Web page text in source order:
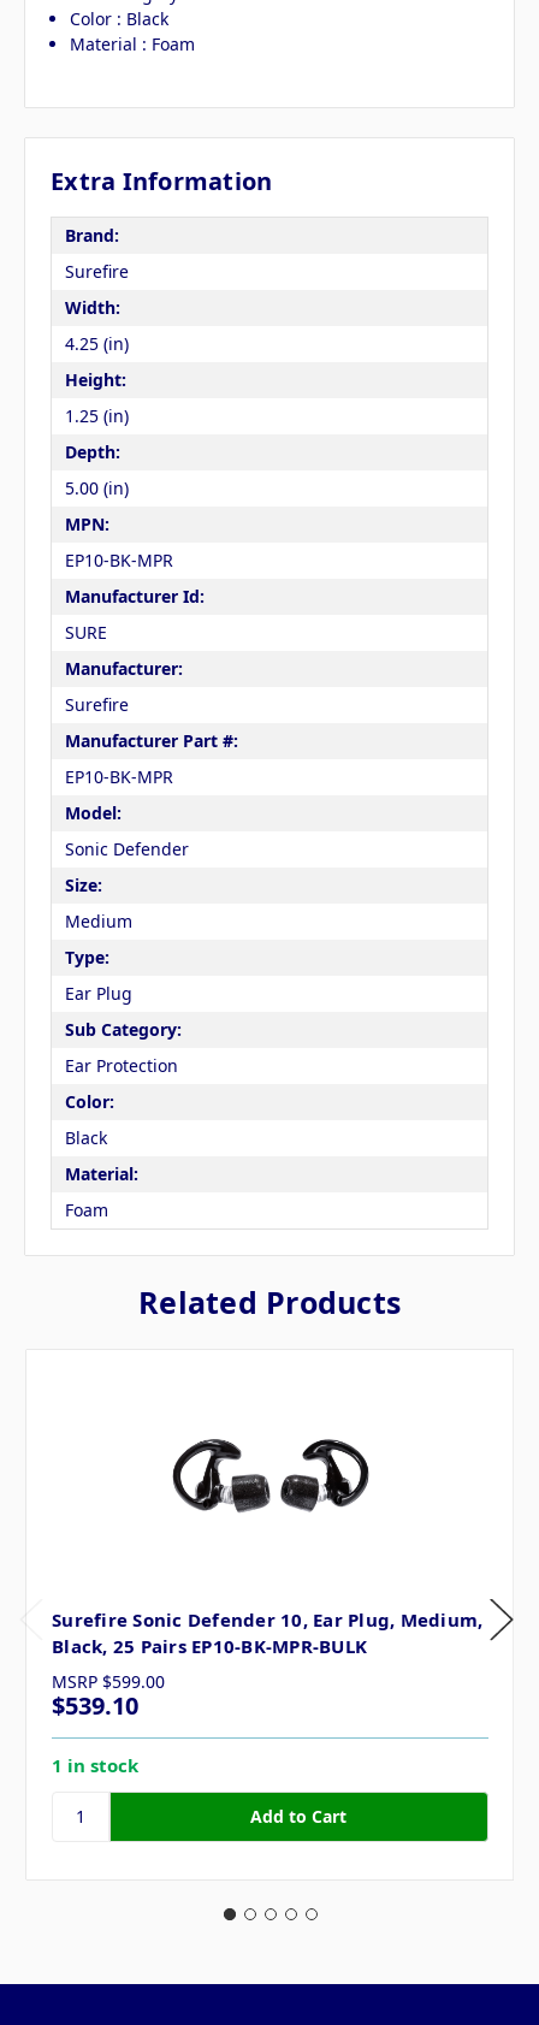
Color : Black
Material : Foam
Extra Information
Brand:
Surefire
Width:
4.25 (in)
Height:
1.25 (in)
Depth:
5.00 (in)
MPN:
EP10-BK-MPR
Manufacturer Id:
SURE
Manufacturer:
Surefire
Manufacturer Part #:
EP10-BK-MPR
Model:
Sonic Defender
Size:
Medium
Type:
Ear Plug
Sub Category:
Ear Protection
Color:
Black
Material:
Foam
Related Products
Surefire Sonic Defender 10, Ear Plug, Medium,
Black, 25 Pairs EP10-BK-MPR-BULK
MSRP $599.00
$539.10
1 in stock